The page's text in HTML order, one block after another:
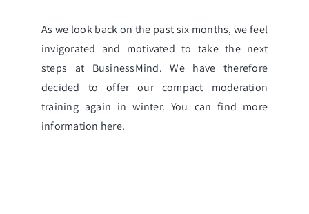
As we look back on the past six months, we feel
invigorated and motivated to take the next
steps at BusinessMind. We have therefore
decided to offer our compact moderation
training again in winter. You can find more
information here.